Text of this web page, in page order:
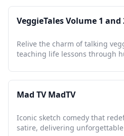
VeggieTales Volume 1 and
Relive the charm of talking
teaching life lessons through
Mad TV MadTV
Iconic sketch comedy that
satire, delivering unforgettable